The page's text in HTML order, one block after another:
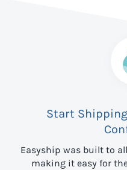
Start Shipping
Easyship was built to
making it easy for